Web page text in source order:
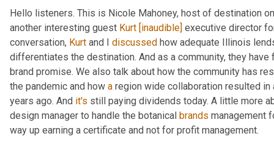
Hello listeners. This is Nicole Mahoney, host of destination
another interesting guest Kurt [inaudible] executive director
conversation, Kurt and I discussed how adequate Illinois
differentiates the destination. And as a community, they
brand promise. We also talk about how the community has
the pandemic and how a region wide collaboration resulted
years ago. And it's still paying dividends today. A little more
design manager to handle the botanical brands management